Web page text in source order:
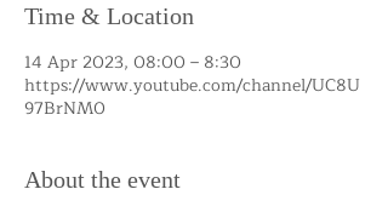
Time & Location
14 Apr 2023, 08:00 – 8:30
https://www.youtube.com/channel/UC8U
97BrNM0
About the event